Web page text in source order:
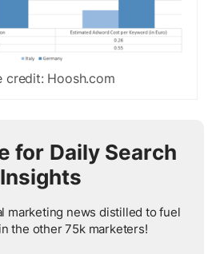
credit: Hoosh.com
for Daily Search
Insights
marketing news distilled to fuel
the other 75k marketers!